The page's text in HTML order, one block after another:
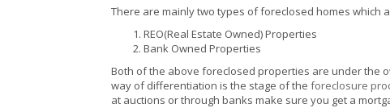
There are mainly two types of foreclosed homes which
REO(Real Estate Owned) Properties
Bank Owned Properties
Both of the above foreclosed properties are under the
way of differentiation is the stage of the foreclosure
at auctions or through banks make sure you get a